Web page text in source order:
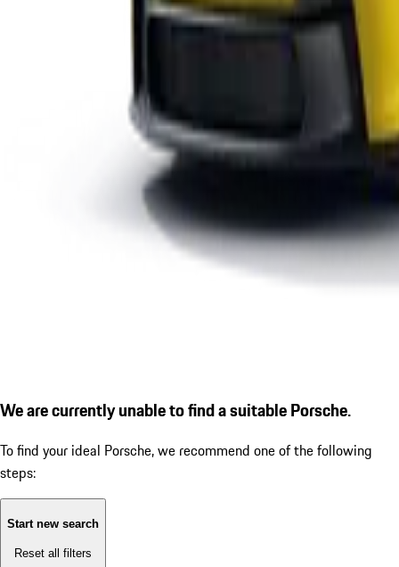
We are currently unable to find a suitable Porsche.
To find your ideal Porsche, we recommend one of the following
steps:
Start new search
Reset all filters